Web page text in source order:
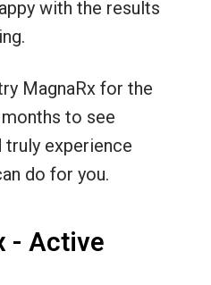
with the results
MagnaRx for the
to see
experience
do for you.
- Active